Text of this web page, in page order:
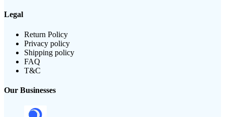
Legal
Return Policy
Privacy policy
Shipping policy
FAQ
T&C
Our Businesses